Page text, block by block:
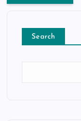
Search